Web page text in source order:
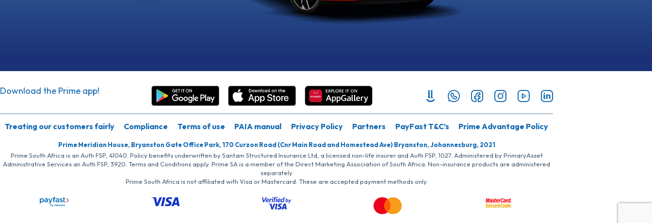
Download the Prime app!
Treating our customers fairly Compliance Terms of use PAIA manual Privacy Policy Partners PayFast T&C’s Prime Advantage Policy
Prime Meridian House, Bryanston Gate Office Park, 170 Curzon Road (Cnr Main Road and Homestead Ave) Bryanston, Johannesburg, 2021
Prime South Africa is an Auth FSP, 41040. Policy benefits underwritten by Santam Structured Insurance Ltd, a licensed non-life insurer and Auth FSP, 1027. Administered by PrimaryAsset
Administrative Services an Auth FSP, 3920. Terms and Conditions apply. Prime SA is a member of the Direct Marketing Association of South Africa. Non-insurance products are administered
separately
Prime South Africa is not affiliated with Visa or Mastercard. These are accepted payment methods only.